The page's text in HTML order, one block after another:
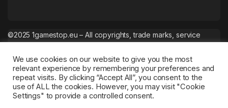
©2025 1gamestop.eu – All copyrights, trade marks, service
We use cookies on our website to give you the most
relevant experience by remembering your preferences and
repeat visits. By clicking “Accept All”, you consent to the
use of ALL the cookies. However, you may visit "Cookie
Settings" to provide a controlled consent.